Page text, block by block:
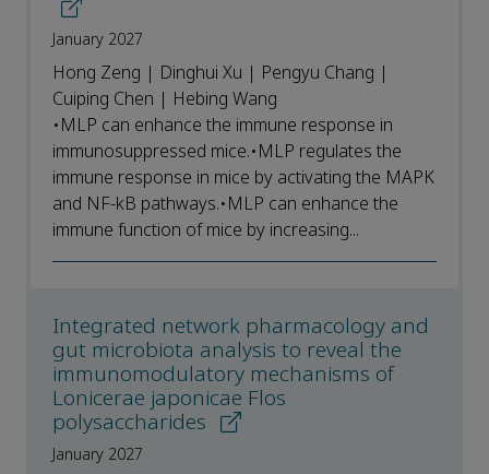
January 2027
Hong Zeng | Dinghui Xu | Pengyu Chang |
Cuiping Chen | Hebing Wang
•MLP can enhance the immune response in
immunosuppressed mice.•MLP regulates the
immune response in mice by activating the MAPK
and NF-kB pathways.•MLP can enhance the
immune function of mice by increasing...
Integrated network pharmacology and
gut microbiota analysis to reveal the
immunomodulatory mechanisms of
Lonicerae japonicae Flos
polysaccharides
January 2027